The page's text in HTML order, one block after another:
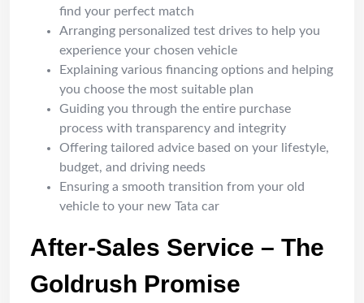
find your perfect match
Arranging personalized test drives to help you
experience your chosen vehicle
Explaining various financing options and helping
you choose the most suitable plan
Guiding you through the entire purchase
process with transparency and integrity
Offering tailored advice based on your lifestyle,
budget, and driving needs
Ensuring a smooth transition from your old
vehicle to your new Tata car
After-Sales Service – The
Goldrush Promise